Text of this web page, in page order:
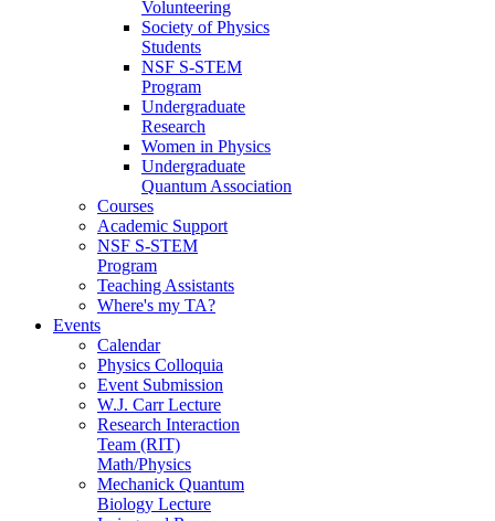
Volunteering
Society of Physics
Students
NSF S-STEM
Program
Undergraduate
Research
Women in Physics
Undergraduate
Quantum Association
Courses
Academic Support
NSF S-STEM
Program
Teaching Assistants
Where's my TA?
Events
Calendar
Physics Colloquia
Event Submission
W.J. Carr Lecture
Research Interaction
Team (RIT)
Math/Physics
Mechanick Quantum
Biology Lecture